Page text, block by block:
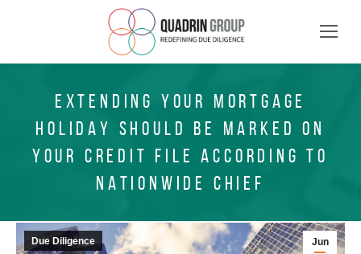
EXTENDING YOUR MORTGAGE
HOLIDAY SHOULD BE MARKED ON
YOUR CREDIT FILE ACCORDING TO
NATIONWIDE CHIEF
Jun
Due Diligence